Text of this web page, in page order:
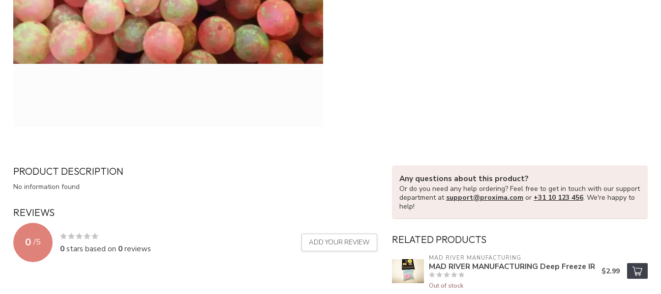
PRODUCT DESCRIPTION
No information found
REVIEWS
0 /5
0stars based on 0reviews
ADD YOUR REVIEW
Any questions about this product?
Or do you need any help ordering? Feel free to get in touch with our support
department at support@proxima.com or +31 10 123 456. We're happy to
help!
RELATED PRODUCTS
MAD RIVER MANUFACTURING
MAD RIVER MANUFACTURING Deep Freeze IR
Out of stock
$2.99